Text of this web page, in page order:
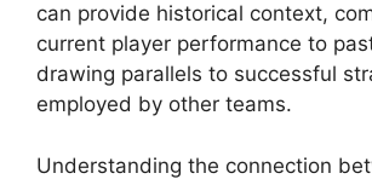
can provide historical context,
current player performance to
drawing parallels to successful
employed by other teams.
Understanding the connection